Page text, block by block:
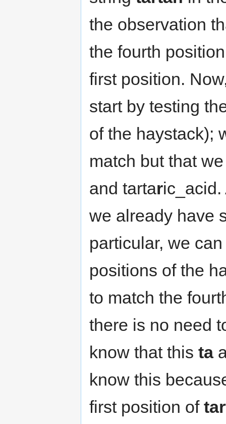
the observation
the fourth
first position.
start by testing
of the haystack);
match but that
and tartar
we already have
particular, we
positions of the
to match the
there is no need
know that this ta
know this
first position of